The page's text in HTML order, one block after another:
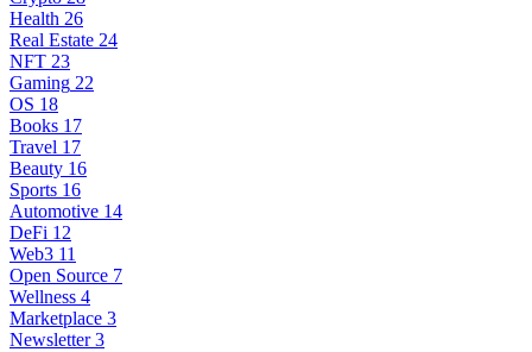
Health 26
Real Estate 24
NFT 23
Gaming 22
OS 18
Books 17
Travel 17
Beauty 16
Sports 16
Automotive 14
DeFi 12
Web3 11
Open Source 7
Wellness 4
Marketplace 3
Newsletter 3